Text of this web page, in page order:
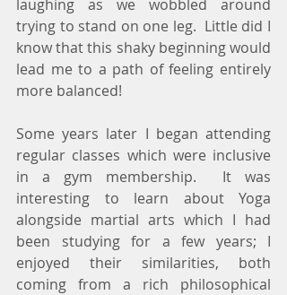
laughing as we wobbled around
trying to stand on one leg.  Little did I
know that this shaky beginning would
lead me to a path of feeling entirely
more balanced!
Some years later I began attending
regular classes which were inclusive
in a gym membership.  It was
interesting to learn about Yoga
alongside martial arts which I had
been studying for a few years; I
enjoyed their similarities, both
coming from a rich philosophical